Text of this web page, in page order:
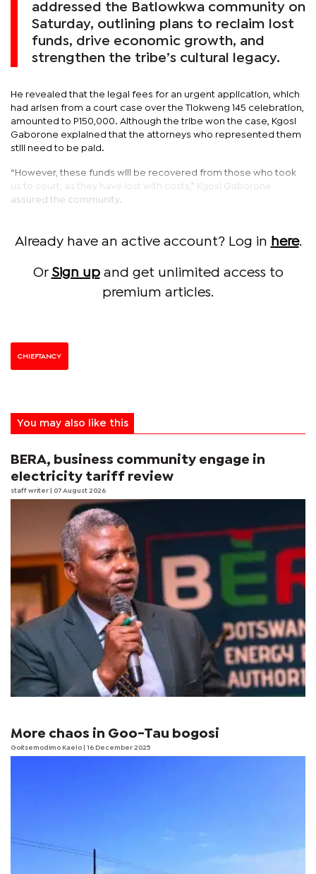
addressed the Batlowkwa community on
Saturday, outlining plans to reclaim lost
funds, drive economic growth, and
strengthen the tribe’s cultural legacy.
He revealed that the legal fees for an urgent application, which
had arisen from a court case over the Tlokweng 145 celebration,
amounted to P150,000. Although the tribe won the case, Kgosi
Gaborone explained that the attorneys who represented them
still need to be paid.
“However, these funds will be recovered from those who took
us to court, as they have lost with costs,” Kgosi Gaborone
assured the community.
Already have an active account? Log in here.
Or Sign upand get unlimited access to
premium articles.
CHIEFTANCY
You may also like this
BERA, business community engage in
electricity tariff review
staff writer | 07 August 2026
More chaos in Goo-Tau bogosi
Goitsemodimo Kaelo | 16 December 2025